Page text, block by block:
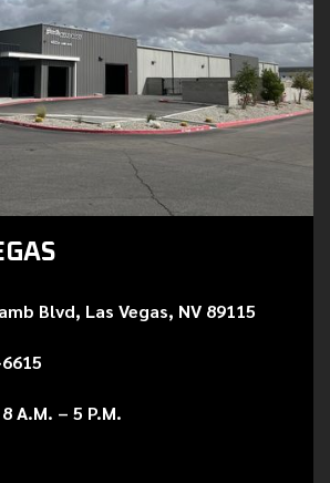
Blvd, Las Vegas, NV 89115
A.M. – 5 P.M.